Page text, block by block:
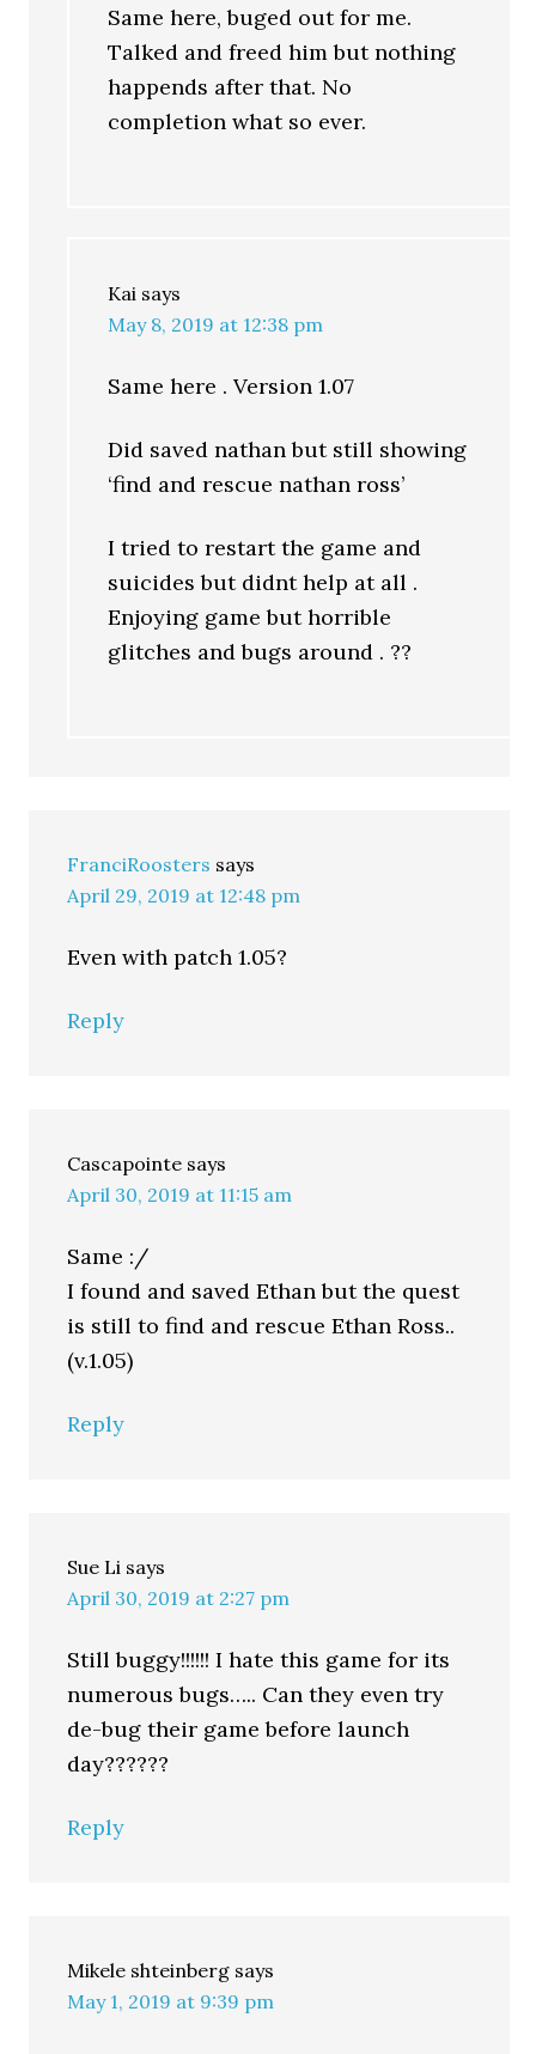
Same here, buged out for me.
Talked and freed him but nothing
happends after that. No
completion what so ever.
Kai says
May 8, 2019 at 12:38 pm
Same here . Version 1.07
Did saved nathan but still showing
‘find and rescue nathan ross’
I tried to restart the game and
suicides but didnt help at all .
Enjoying game but horrible
glitches and bugs around . ??
FranciRoosters says
April 29, 2019 at 12:48 pm
Even with patch 1.05?
Reply
Cascapointe says
April 30, 2019 at 11:15 am
Same :/
I found and saved Ethan but the quest
is still to find and rescue Ethan Ross..
(v.1.05)
Reply
Sue Li says
April 30, 2019 at 2:27 pm
Still buggy!!!!!! I hate this game for its
numerous bugs….. Can they even try
de-bug their game before launch
day??????
Reply
Mikele shteinberg says
May 1, 2019 at 9:39 pm